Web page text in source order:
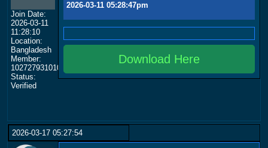
Join Date:
2026-03-11
11:28:10
Location:
Bangladesh
Member:
102727931010423534150
Status:
Verified
2026-03-11 05:28:47pm
Download Here
2026-03-17 05:27:54